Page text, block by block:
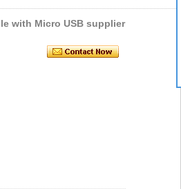
with Micro USB supplier